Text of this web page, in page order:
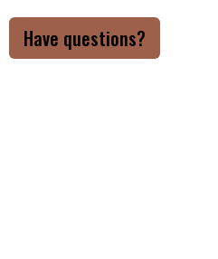
Have questions?